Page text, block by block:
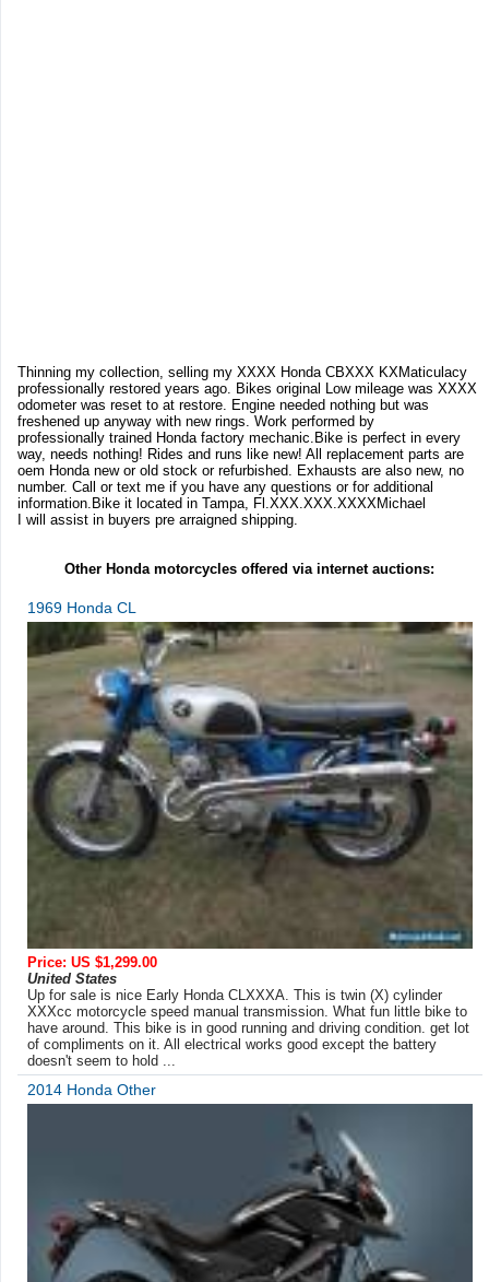
Thinning my collection, selling my XXXX Honda CBXXX KXMaticulacy
professionally restored years ago. Bikes original Low mileage was XXXX
odometer was reset to at restore. Engine needed nothing but was
freshened up anyway with new rings. Work performed by
professionally trained Honda factory mechanic.Bike is perfect in every
way, needs nothing! Rides and runs like new! All replacement parts are
oem Honda new or old stock or refurbished. Exhausts are also new, no
number. Call or text me if you have any questions or for additional
information.Bike it located in Tampa, Fl.XXX.XXX.XXXXMichael
I will assist in buyers pre arraigned shipping.
Other Honda motorcycles offered via internet auctions:
1969 Honda CL
Price: US $1,299.00
United States
Up for sale is nice Early Honda CLXXXA. This is twin (X) cylinder
XXXcc motorcycle speed manual transmission. What fun little bike to
have around. This bike is in good running and driving condition. get lot
of compliments on it. All electrical works good except the battery
doesn't seem to hold ...
2014 Honda Other